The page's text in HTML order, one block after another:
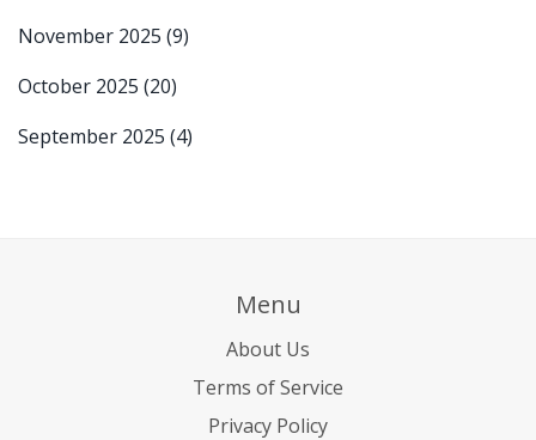
November 2025 (9)
October 2025 (20)
September 2025 (4)
Menu
About Us
Terms of Service
Privacy Policy